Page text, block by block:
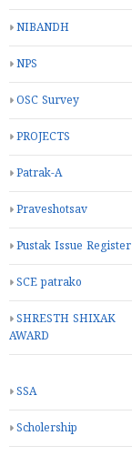
NIBANDH
NPS
OSC Survey
PROJECTS
Patrak-A
Praveshotsav
Pustak Issue Register
SCE patrako
SHRESTH SHIXAK
AWARD
SSA
Scholership